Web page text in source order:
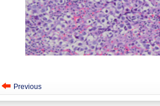
Previous